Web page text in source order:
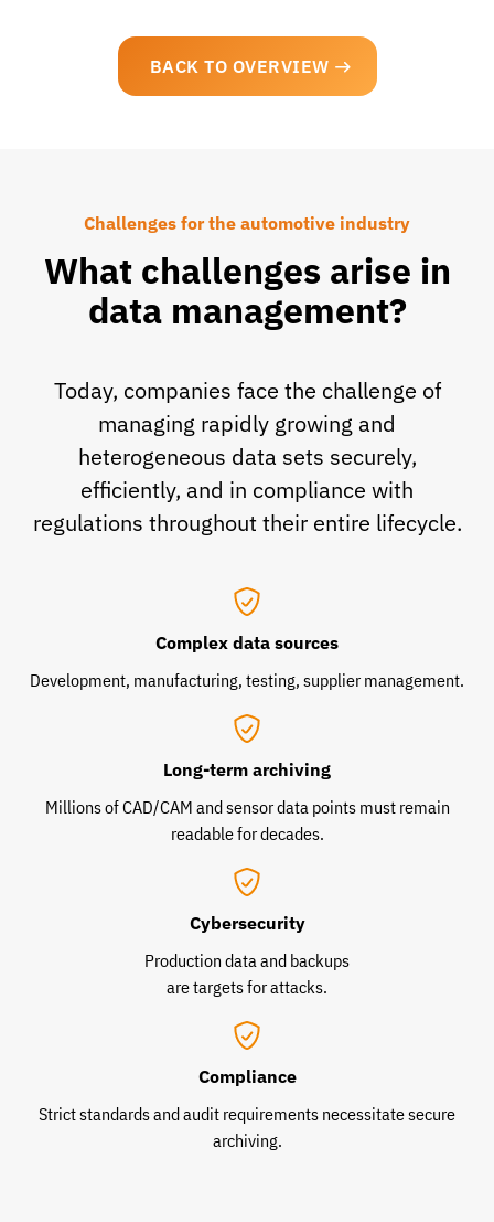
BACK TO OVERVIEW
Challenges for the automotive industry
What challenges arise in
data management?
Today, companies face the challenge of
managing rapidly growing and
heterogeneous data sets securely,
efficiently, and in compliance with
regulations throughout their entire lifecycle.
Complex data sources
Development, manufacturing, testing, supplier management.
Long-term archiving
Millions of CAD/CAM and sensor data points must remain
readable for decades.
Cybersecurity
Production data and backups
are targets for attacks.
Compliance
Strict standards and audit requirements necessitate secure
archiving.